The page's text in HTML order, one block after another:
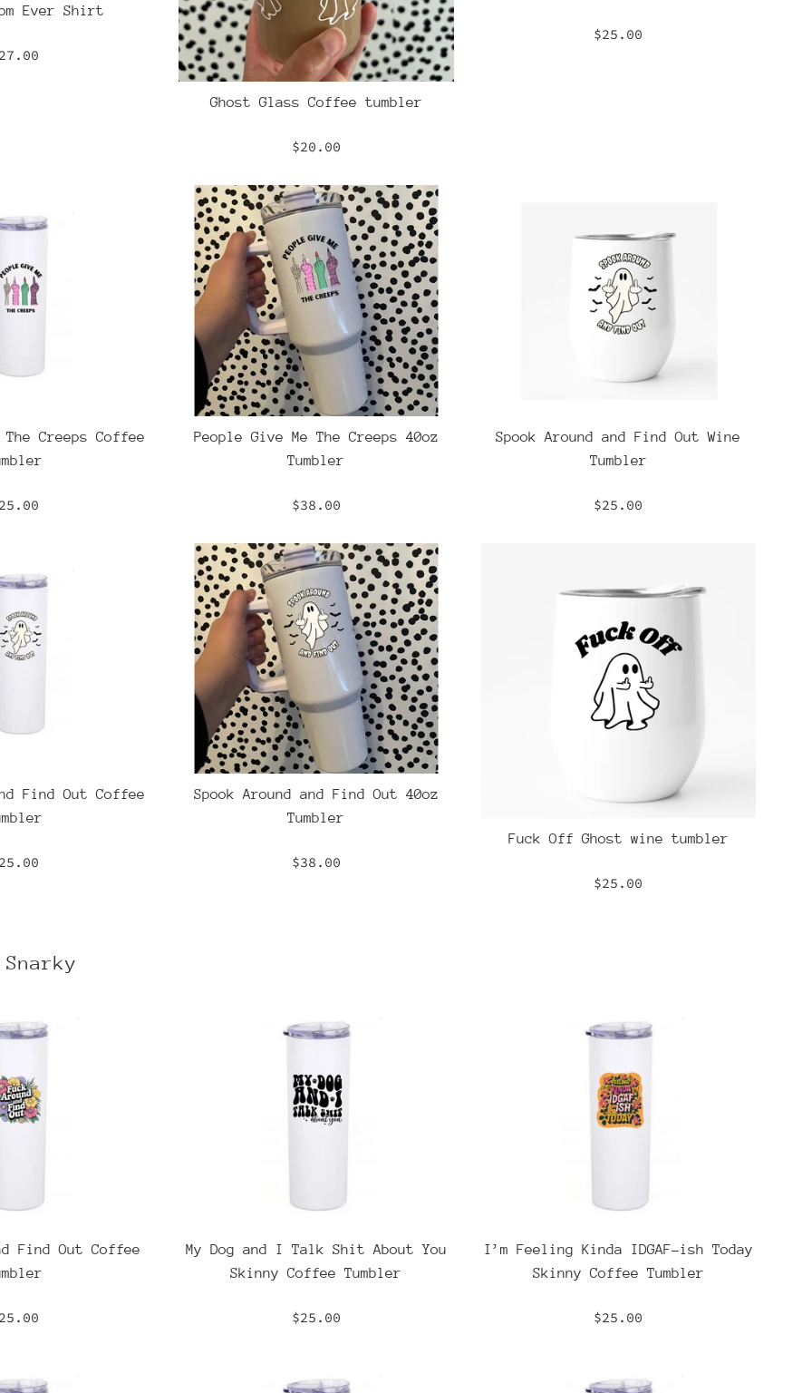
Ever Shirt
Ghost Glass Coffee tumbler
Regular
$20.00
Regular
$25.00
Creeps Coffee
People Give Me The Creeps 40oz
Tumbler
Regular
$38.00
Spook Around and Find Out Wine
Tumbler
Regular
$25.00
Find Out Coffee
Spook Around and Find Out 40oz
Tumbler
Regular
$38.00
Fuck Off Ghost wine tumbler
Regular
$25.00
Find Out Coffee
My Dog and I Talk Shit About You
Skinny Coffee Tumbler
Regular
$25.00
I’m Feeling Kinda IDGAF-ish Today
Skinny Coffee Tumbler
Regular
$25.00